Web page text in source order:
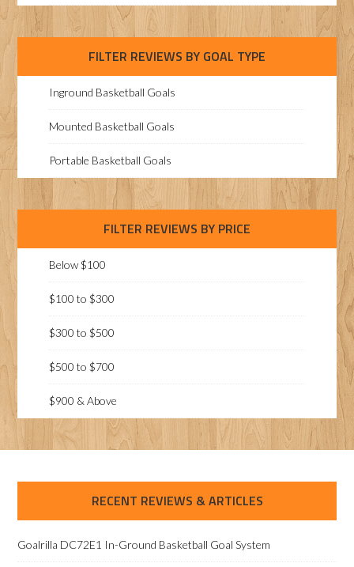
FILTER REVIEWS BY GOAL TYPE
Inground Basketball Goals
Mounted Basketball Goals
Portable Basketball Goals
FILTER REVIEWS BY PRICE
Below $100
$100 to $300
$300 to $500
$500 to $700
$900 & Above
RECENT REVIEWS & ARTICLES
Goalrilla DC72E1 In-Ground Basketball Goal System